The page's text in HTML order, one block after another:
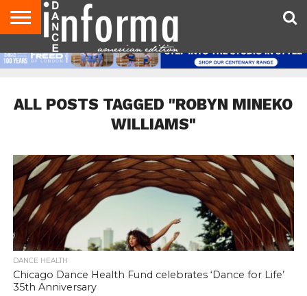
AUDITIONS
EVENTS
GIVEAWAYS!
TIPS &
ADVICE
DANCE
STUDIO
CONTACT
US
ADVERTISE
DIRECTORIES
AUS
MAGAZINE
UK
MAGAZINE
ALL POSTS TAGGED "ROBYN MINEKO
WILLIAMS"
DANCE HEALTH
Chicago Dance Health Fund celebrates ‘Dance for Life’
35th Anniversary